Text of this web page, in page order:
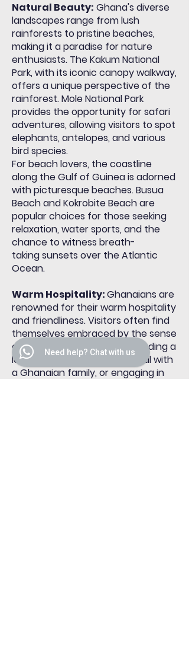
Natural Beauty: Ghana's diverse
landscapes range from lush
rainforests to pristine beaches,
making it a paradise for nature
enthusiasts. The Kakum National
Park, with its iconic canopy walkway,
offers a unique perspective of the
rainforest. Mole National Park
provides the opportunity for safari
adventures, allowing visitors to spot
elephants, antelopes, and various
bird species.
For beach lovers, the coastline
along the Gulf of Guinea is adorned
with picturesque beaches. Busua
Beach and Kokrobite Beach are
popular choices for those seeking
relaxation, water sports, and the
chance to witness breath-
takingsunsets over the Atlantic
Ocean.
Warm Hospitality:Ghanaians are
renowned for their warm hospitality
and friendliness. Visitors often find
themselves embraced by the sense
of community, whether attending a
local gathering, sharing a meal with
a Ghanaian family, or engaging in
Need help? Chat with us